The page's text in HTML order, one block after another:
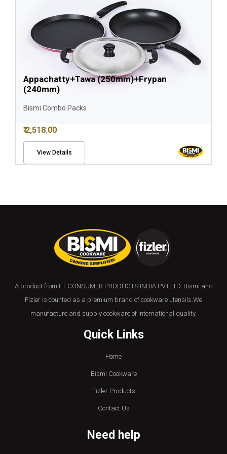
Appachatty+Tawa (250mm)+Frypan
(240mm)
Bismi Combo Packs
₹ 2,518.00
View Details
A product from FT CONSUMER PRODUCTS INDIA PVT.LTD. Bismi and
Fizler is counted as a premium brand of cookware utensils.We
manufacture and supply cookware of international quality.
Quick Links
Home
Bismi Cookware
Fizler Products
Contact Us
Need help